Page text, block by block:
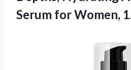
Serum forWomen,